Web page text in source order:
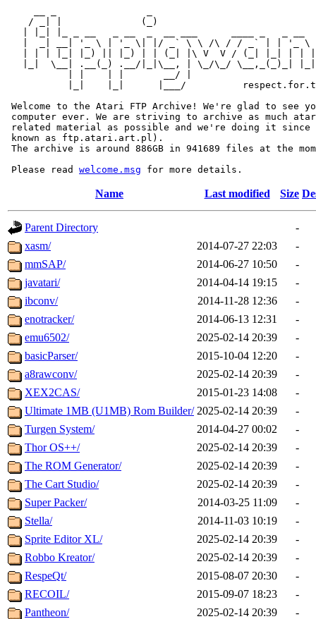
/ _| |              (_)
|  _| __| '_ \ | '_ \| |/ _` \ \ /\ / / _` | | '_ \
| | | |_| |_) || |_) | | (_| |\ V  V / (_| |_| | |
|_|  \__| .__(_) .__/|_|\__, | \_/\_/ \__,_(_)_|
           | |    | |       __/ |
|_|    |_|      |___/
Welcome to the Atari FTP Archive! We're glad to see
computer ever. We are striving to archive as much
related material as possible and we're doing it since
known as ftp.atari.art.pl).
The archive is around 886GB in 941689 files at the
Please read welcome.msg
Name Last modified Size
Parent Directory
-
xasm/
2014-07-27 22:03
-
mmSAP/
2014-06-27 10:50
-
javatari/
2014-04-14 19:15
-
ibconv/
2014-11-28 12:36
-
enotracker/
2014-06-13 12:31
-
emu6502/
2025-02-14 20:39
-
basicParser/
2015-10-04 12:20
-
a8rawconv/
2025-02-14 20:39
-
XEX2CAS/
2015-01-23 14:08
-
Ultimate 1MB (U1MB) Rom Builder/ 2025-02-14 20:39
-
Turgen System/
2014-04-27 00:02
-
Thor OS++/
2025-02-14 20:39
-
The ROM Generator/
2025-02-14 20:39
-
The Cart Studio/
2025-02-14 20:39
-
Super Packer/
2014-03-25 11:09
-
Stella/
2014-11-03 10:19
-
Sprite Editor XL/
2025-02-14 20:39
-
Robbo Kreator/
2025-02-14 20:39
-
RespeQt/
2015-08-07 20:30
-
RECOIL/
2015-09-07 18:23
-
Pantheon/
2025-02-14 20:39
-